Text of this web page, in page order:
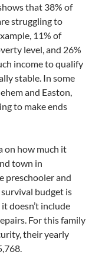
that 38% of
struggling to
11% of
level, and 26%
income to qualify
stable. In some
and Easton,
to make ends
on how much it
town in
preschooler and
budget is
doesn’t include
For this family
their yearly